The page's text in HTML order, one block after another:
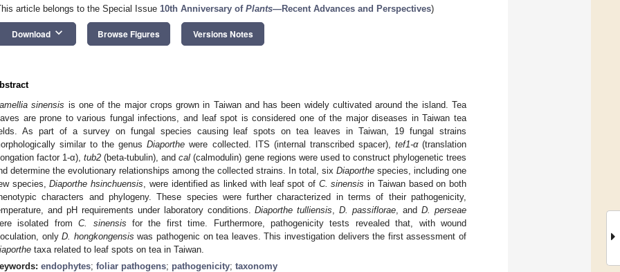
article belongs to the Special Issue 10th Anniversary of Plants—Recent Advances and Perspectives)
Download keyboard_arrow_down Browse Figures Versions Notes
sinensis is one of the major crops grown in Taiwan and has been widely cultivated around the island. Tea
are prone to various fungal infections, and leaf spot is considered one of the major diseases in Taiwan tea
As part of a survey on fungal species causing leaf spots on tea leaves in Taiwan, 19 fungal strains
similar to the genusDiaporthe were collected. ITS (internal transcribed spacer), tef1-α(translation
factor 1-α),tub2 (beta-tubulin), andcal (calmodulin) gene regions were used to construct phylogenetic trees
determine the evolutionary relationships among the collected strains. In total, six Diaporthe species, including one
species,Diaporthe hsinchuensis , were identified as linked with leaf spot of C. sinensis in Taiwan based on both
characters and phylogeny. These species were further characterized in terms of their pathogenicity,
and pH requirements under laboratory conditions.Diaporthe tulliensis ,D. passiflorae , andD. perseae
isolated fromC. sinensis for the first time. Furthermore, pathogenicity tests revealed that, with wound
onlyD. hongkongensis was pathogenic on tea leaves. This investigation delivers the first assessment of
taxa related to leaf spots on tea in Taiwan.
endophytes; foliar pathogens; pathogenicity; taxonomy